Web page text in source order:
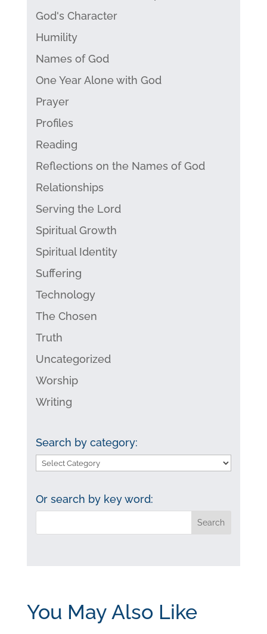
God's Character
Humility
Names of God
One Year Alone with God
Prayer
Profiles
Reading
Reflections on the Names of God
Relationships
Serving the Lord
Spiritual Growth
Spiritual Identity
Suffering
Technology
The Chosen
Truth
Uncategorized
Worship
Writing
Search by category:
Search
category:
Or search by key word:
You May Also Like